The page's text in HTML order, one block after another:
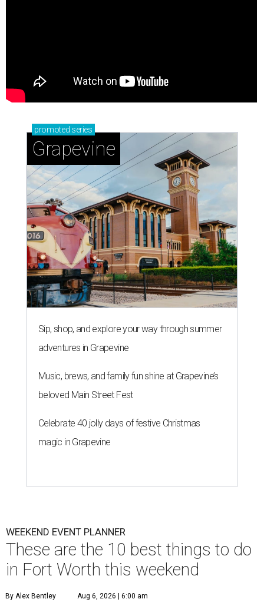
promoted series
Grapevine
Sip, shop, and explore your way through summer
adventures in Grapevine
Music, brews, and family fun shine at Grapevine’s
beloved Main Street Fest
Celebrate 40 jolly days of festive Christmas
magic in Grapevine
WEEKEND EVENT PLANNER
These are the 10 best things to do
in Fort Worth this weekend
By Alex Bentley Aug 6, 2026 | 6:00 am